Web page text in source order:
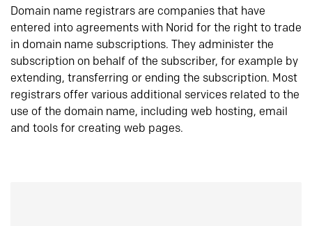
Domain name registrars are companies that have
entered into agreements with Norid for the right to trade
in domain name subscriptions. They administer the
subscription on behalf of the subscriber, for example by
extending, transferring or ending the subscription. Most
registrars offer various additional services related to the
use of the domain name, including web hosting, email
and tools for creating web pages.